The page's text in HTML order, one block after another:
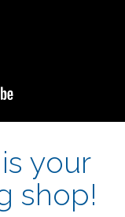
your
shop!